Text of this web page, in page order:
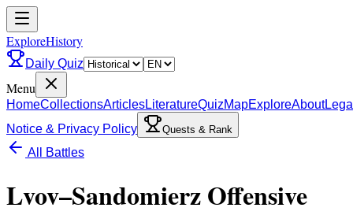
ExploreHistory
Daily Quiz
Menu
HomeCollectionsArticlesLiteratureQuizMapExploreAbout
Notice & Privacy Policy
Quests & Rank
All Battles
Lvov–Sandomierz Offensive